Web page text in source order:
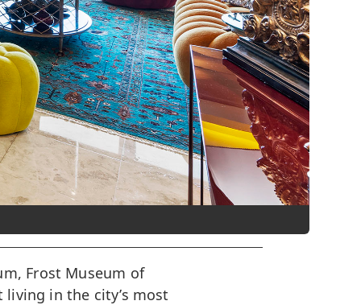
Frost Museum of
in the city’s most